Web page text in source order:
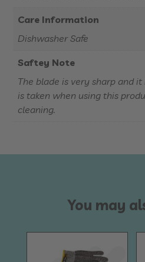
Care Information
Dishwasher Safe
Saftey Note
The blade is very sharp and
is taken when using this
cleaning.
You may